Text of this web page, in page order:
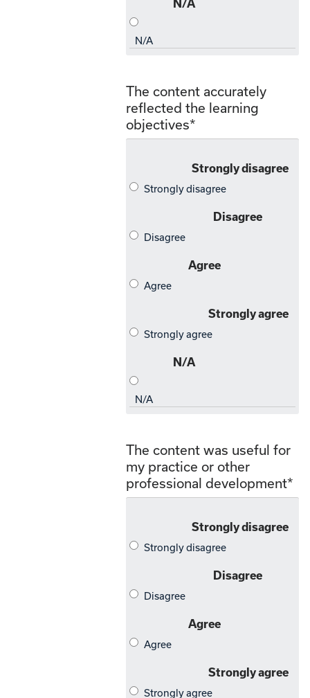
The content accurately
reflected the learning
objectives*
The content was useful for
my practice or other
professional development*